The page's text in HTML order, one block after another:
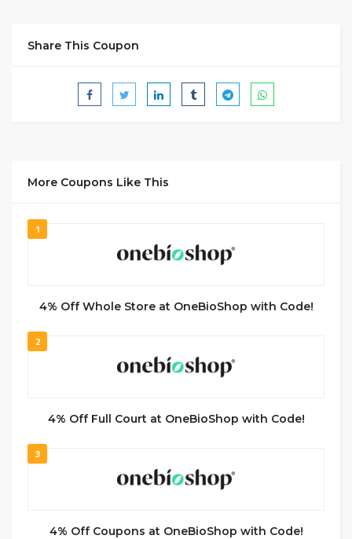
Share This Coupon
More Coupons Like This
1
4% Off Whole Store at OneBioShop with Code!
2
4% Off Full Court at OneBioShop with Code!
3
4% Off Coupons at OneBioShop with Code!